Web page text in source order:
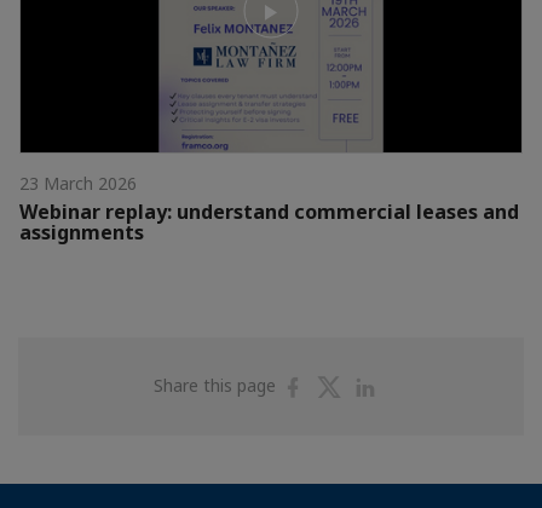
23 March 2026
Webinar replay: understand commercial leases and
assignments
Share this page
ShareShare